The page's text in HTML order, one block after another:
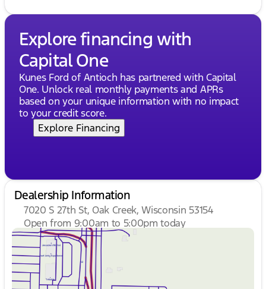
Explore financing with
Capital One
Kunes Ford of Antioch has partnered with Capital
One. Unlock real monthly payments and APRs
based on your unique information with no impact
to your credit score.
Explore Financing
Dealership Information
7020 S 27th St, Oak Creek, Wisconsin 53154
Open from 9:00am to 5:00pm today
Sunday
Monday
Tuesday
Wednesday
Thursday